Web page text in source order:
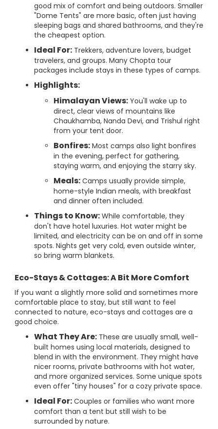
good mix of comfort and being outdoors. Smaller
"Dome Tents" are more basic, often just having
sleeping bags and shared bathrooms, and they're
the cheapest option.
Ideal For: Trekkers, adventure lovers, budget
travelers, and groups. Many Chopta tour
packages include stays in these types of camps.
Highlights:
Himalayan Views: You'll wake up to
direct, clear views of mountains like
Chaukhamba, Nanda Devi, and Trishul right
from your tent door.
Bonfires: Most camps also light bonfires
in the evening, perfect for gathering,
staying warm, and enjoying the starry sky.
Meals: Camps usually provide simple,
home-style Indian meals, with breakfast
and dinner often included.
Things to Know: While comfortable, they
don't have hotel luxuries. Hot water might be
limited, and electricity can be on and off in some
spots. Nights get very cold, even outside winter,
so bring warm blankets.
Eco-Stays & Cottages: A Bit More Comfort
If you want a slightly more solid and sometimes more
comfortable place to stay, but still want to feel
connected to nature, eco-stays and cottages are a
good choice.
What They Are: These are usually small, well-
built homes using local materials, designed to
blend in with the environment. They might have
nicer rooms, private bathrooms with hot water,
and more organized services. Some unique spots
even offer "tiny houses" for a cozy private space.
Ideal For: Couples or families who want more
comfort than a tent but still wish to be
surrounded by nature.